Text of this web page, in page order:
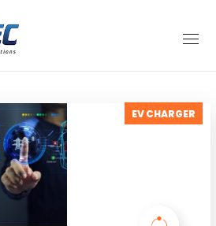
EV CHARGER